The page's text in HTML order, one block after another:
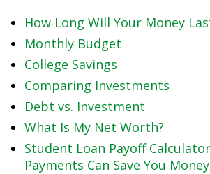
How Long Will Your Money
Monthly Budget
College Savings
Comparing Investments
Debt vs. Investment
What Is My Net Worth?
Student Loan Payoff
Payments Can Save You Money